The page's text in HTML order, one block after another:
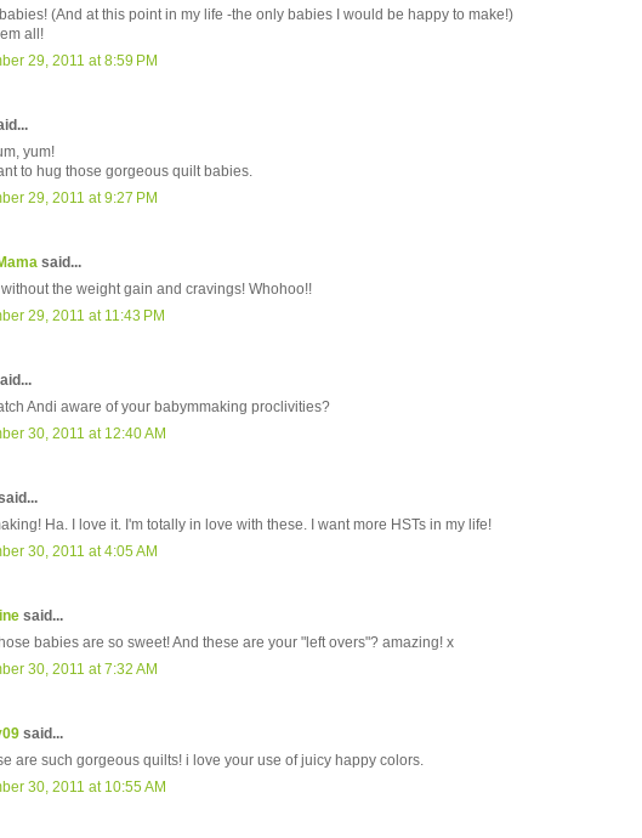
(And at this point in my life -the only babies I would be happy to make!)
all!
29, 2011 at 8:59 PM
yum!
to hug those gorgeous quilt babies.
29, 2011 at 9:27 PM
said...
the weight gain and cravings! Whohoo!!
29, 2011 at 11:43 PM
Andi aware of your babymmaking proclivities?
30, 2011 at 12:40 AM
Ha. I love it. I'm totally in love with these. I want more HSTs in my life!
30, 2011 at 4:05 AM
said...
babies are so sweet! And these are your "left overs"? amazing! x
30, 2011 at 7:32 AM
said...
are such gorgeous quilts! i love your use of juicy happy colors.
30, 2011 at 10:55 AM